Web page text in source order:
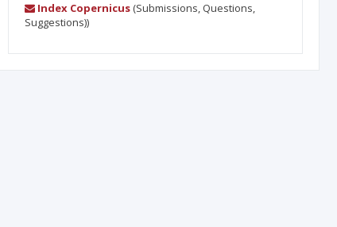
Index Copernicus(Submissions, Questions,
Suggestions))